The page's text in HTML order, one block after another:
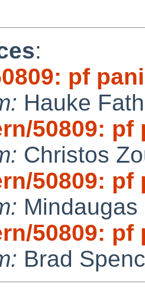
:
pf
Hauke Fath
50809:
Christos
50809:
50809:
Brad